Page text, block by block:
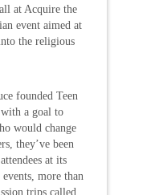
at Acquire the
event aimed at
the religious
founded Teen
a goal to
would change
they’ve been
at its
more than
trips called